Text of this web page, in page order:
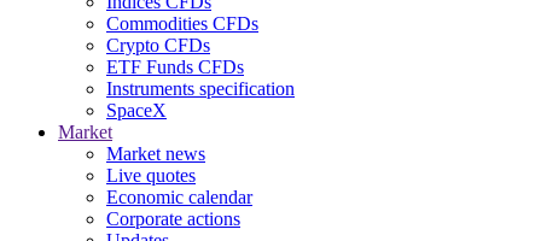
Commodities CFDs
Crypto CFDs
ETF Funds CFDs
Instruments specification
SpaceX
Market
Market news
Live quotes
Economic calendar
Corporate actions